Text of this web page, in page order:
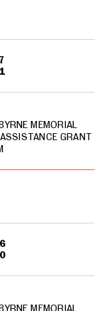
MEMORIAL
GRANT
MEMORIAL